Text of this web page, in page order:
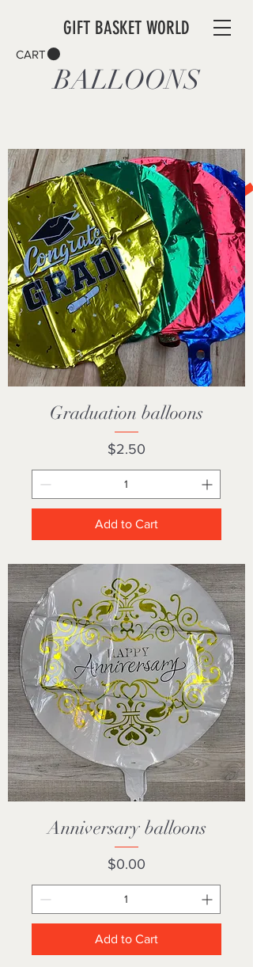
CART
GIFT BASKET WORLD
BALLOONS
Graduation balloons
Price
$2.50
Add to Cart
Anniversary balloons
Price
$0.00
Add to Cart